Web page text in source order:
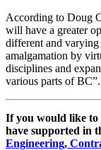
According to Doug
will have a greater
different and
amalgamation by
disciplines and
various parts of BC”.
If you would like to
have supported in
Engineering,